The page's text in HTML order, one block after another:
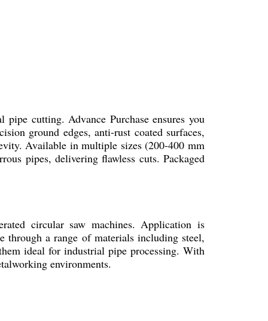
cutting. Advance Purchase ensures you
ground edges, anti-rust coated surfaces,
Available in multiple sizes (200-400 mm
pipes, delivering flawless cuts. Packaged
circular saw machines. Application is
through a range of materials including steel,
ideal for industrial pipe processing. With
environments.